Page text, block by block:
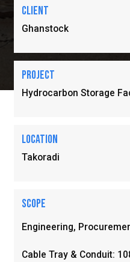
Client
Ghanstock
Project
Hydrocarbon Storage
location
Takoradi
Scope
Engineering,
Cable Tray & Conduit: